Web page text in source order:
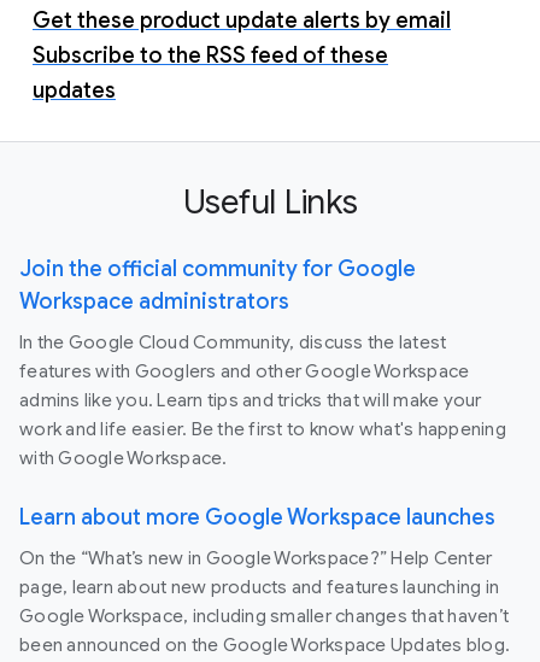
Get these product update alerts by email
Subscribe to the RSS feed of these
updates
Useful Links
Join the official community for Google
Workspace administrators
In the Google Cloud Community, discuss the latest
features with Googlers and other Google Workspace
admins like you. Learn tips and tricks that will make your
work and life easier. Be the first to know what's happening
with Google Workspace.
Learn about more Google Workspace launches
On the “What’s new in Google Workspace?” Help Center
page, learn about new products and features launching in
Google Workspace, including smaller changes that haven’t
been announced on the Google Workspace Updates blog.